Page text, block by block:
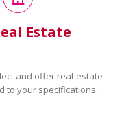
Estate
and offer real-estate
to your specifications.